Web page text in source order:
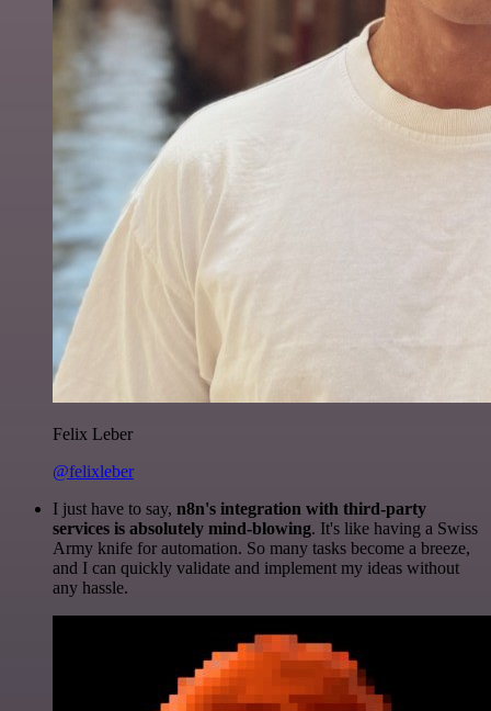
Felix Leber
@felixleber
I just have to say, n8n's integration with third-party
services is absolutely mind-blowing. It's like having a Swiss
Army knife for automation. So many tasks become a breeze,
and I can quickly validate and implement my ideas without
any hassle.